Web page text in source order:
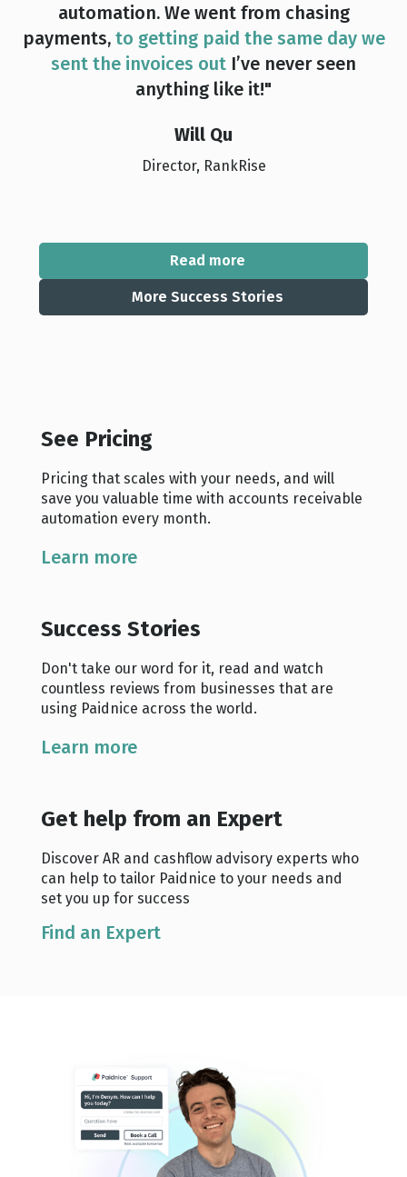
automation. We went from chasing
payments, to getting paid the same day we
sent the invoices out I’ve never seen
anything like it!"
Will Qu
Director, RankRise
Read more
More Success Stories
See Pricing
Pricing that scales with your needs, and will
save you valuable time with accounts receivable
automation every month.
Learn more
Success Stories
Don't take our word for it, read and watch
countless reviews from businesses that are
using Paidnice across the world.
Learn more
Get help from an Expert
Discover AR and cashflow advisory experts who
can help to tailor Paidnice to your needs and
set you up for success
Find an Expert